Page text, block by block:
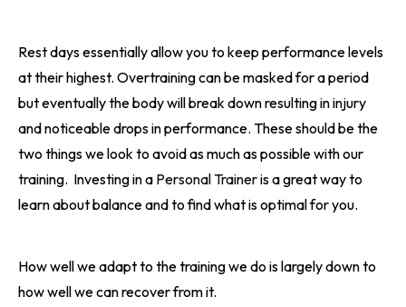
Rest days essentially allow you to keep performance levels
at their highest. Overtraining can be masked for a period
but eventually the body will break down resulting in injury
and noticeable drops in performance. These should be the
two things we look to avoid as much as possible with our
training. Investing in a Personal Traineris a great way to
learn about balance and to find what is optimal for you.
How well we adapt to the training we do is largely down to
how well we can recover from it.